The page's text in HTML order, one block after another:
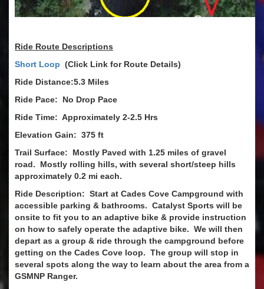
Ride Route Descriptions
Short Loop (Click Link for Route Details)
Ride Distance:5.3 Miles
Ride Pace: No Drop Pace
Ride Time: Approximately 2-2.5 Hrs
Elevation Gain: 375 ft
Trail Surface: Mostly Paved with 1.25 miles of gravel
road. Mostly rolling hills, with several short/steep hills
approximately 0.2 mi each.
Ride Description: Start at Cades Cove Campground with
accessible parking & bathrooms. Catalyst Sports will be
onsite to fit you to an adaptive bike & provide instruction
on how to safely operate the adaptive bike. We will then
depart as a group & ride through the campground before
getting on the Cades Cove loop. The group will stop in
several spots along the way to learn about the area from a
GSMNP Ranger.